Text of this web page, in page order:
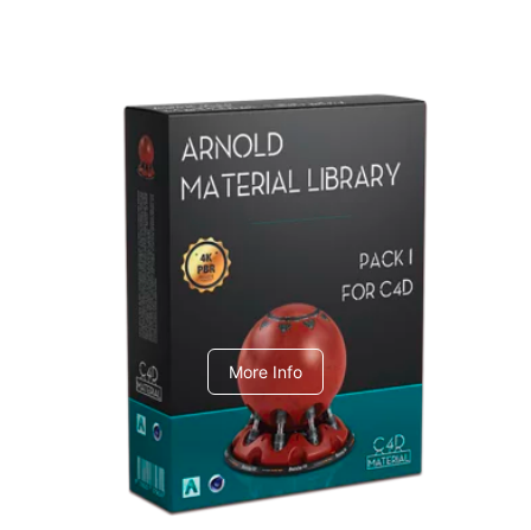
Arnold Material Library
C4dToA pack 1
More Info